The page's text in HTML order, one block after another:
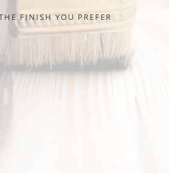
FINISH YOU PREFER